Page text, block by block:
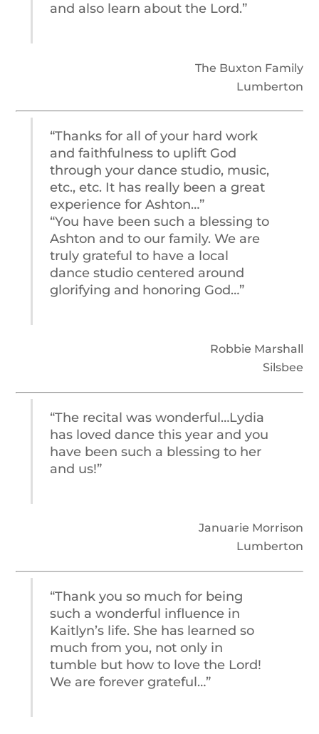
and also learn about the Lord.”
The Buxton Family
Lumberton
“Thanks for all of your hard work
and faithfulness to uplift God
through your dance studio, music,
etc., etc. It has really been a great
experience for Ashton…”
“You have been such a blessing to
Ashton and to our family. We are
truly grateful to have a local
dance studio centered around
glorifying and honoring God…”
Robbie Marshall
Silsbee
“The recital was wonderful…Lydia
has loved dance this year and you
have been such a blessing to her
and us!”
Januarie Morrison
Lumberton
“Thank you so much for being
such a wonderful influence in
Kaitlyn’s life. She has learned so
much from you, not only in
tumble but how to love the Lord!
We are forever grateful…”